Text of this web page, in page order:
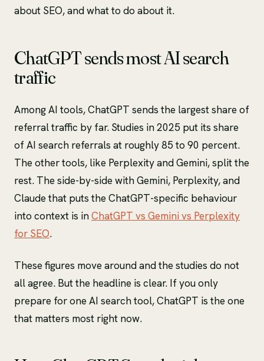
about SEO, and what to do about it.
ChatGPT sends most AI search
traffic
Among AI tools, ChatGPT sends the largest share of
referral traffic by far. Studies in 2025 put its share
of AI search referrals at roughly 85 to 90 percent.
The other tools, like Perplexity and Gemini, split the
rest. The side-by-side with Gemini, Perplexity, and
Claude that puts the ChatGPT-specific behaviour
into context is inChatGPT vs Gemini vs Perplexity
for SEO.
These figures move around and the studies do not
all agree. But the headline is clear. If you only
prepare for one AI search tool, ChatGPT is the one
that matters most right now.